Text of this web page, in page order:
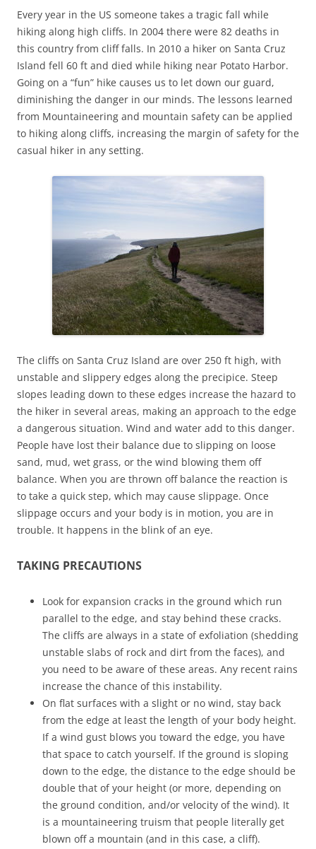
Every year in the US someone takes a tragic fall while
hiking along high cliffs. In 2004 there were 82 deaths in
this country from cliff falls. In 2010 a hiker on Santa Cruz
Island fell 60 ft and died while hiking near Potato Harbor.
Going on a “fun” hike causes us to let down our guard,
diminishing the danger in our minds. The lessons learned
from Mountaineering and mountain safety can be applied
to hiking along cliffs, increasing the margin of safety for the
casual hiker in any setting.
The cliffs on Santa Cruz Island are over 250 ft high, with
unstable and slippery edges along the precipice. Steep
slopes leading down to these edges increase the hazard to
the hiker in several areas, making an approach to the edge
a dangerous situation. Wind and water add to this danger.
People have lost their balance due to slipping on loose
sand, mud, wet grass, or the wind blowing them off
balance. When you are thrown off balance the reaction is
to take a quick step, which may cause slippage. Once
slippage occurs and your body is in motion, you are in
trouble. It happens in the blink of an eye.
TAKING PRECAUTIONS
Look for expansion cracks in the ground which run
parallel to the edge, and stay behind these cracks.
The cliffs are always in a state of exfoliation (shedding
unstable slabs of rock and dirt from the faces), and
you need to be aware of these areas. Any recent rains
increase the chance of this instability.
On flat surfaces with a slight or no wind, stay back
from the edge at least the length of your body height.
If a wind gust blows you toward the edge, you have
that space to catch yourself. If the ground is sloping
down to the edge, the distance to the edge should be
double that of your height (or more, depending on
the ground condition, and/or velocity of the wind). It
is a mountaineering truism that people literally get
blown off a mountain (and in this case, a cliff).